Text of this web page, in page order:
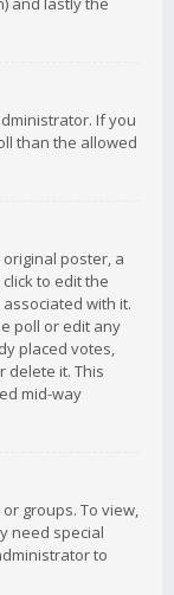
If you
than the allowed
poster, a
to edit the
with it.
poll or edit any
placed votes,
delete it. This
mid-way
groups. To view,
need special
to